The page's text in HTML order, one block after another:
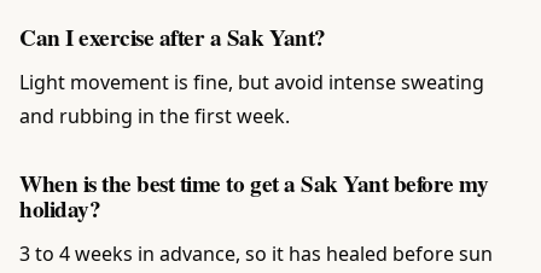
Can I exercise after a Sak Yant?
Light movement is fine, but avoid intense sweating
and rubbing in the first week.
When is the best time to get a Sak Yant before my
holiday?
3 to 4 weeks in advance, so it has healed before sun